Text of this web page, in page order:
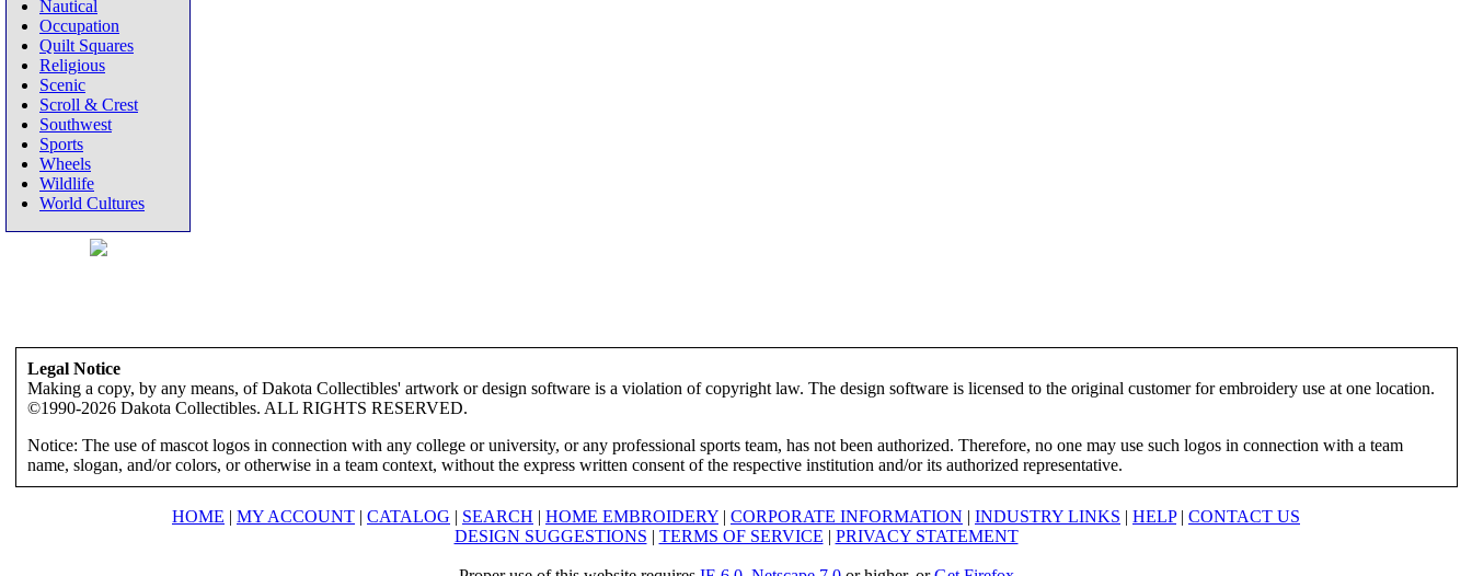
Nautical
Occupation
Quilt Squares
Religious
Scenic
Scroll & Crest
Southwest
Sports
Wheels
Wildlife
World Cultures
Legal Notice
Making a copy, by any means, of Dakota Collectibles' artwork or design software is a violation of copyright law. The design software is licensed to the original customer for embroidery use at one location.
©1990-2026 Dakota Collectibles. ALL RIGHTS RESERVED.
Notice: The use of mascot logos in connection with any college or university, or any professional sports team, has not been authorized. Therefore, no one may use such logos in connection with a team
name, slogan, and/or colors, or otherwise in a team context, without the express written consent of the respective institution and/or its authorized representative.
HOME | MY ACCOUNT | CATALOG | SEARCH | HOME EMBROIDERY | CORPORATE INFORMATION | INDUSTRY LINKS | HELP| CONTACT US
DESIGN SUGGESTIONS | TERMS OF SERVICE | PRIVACY STATEMENT